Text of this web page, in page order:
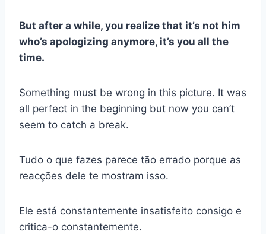
But after a while, you realize that it’s not him
who’s apologizing anymore, it’s you all the
time.
Something must be wrong in this picture. It was
all perfect in the beginning but now you can’t
seem to catch a break.
Tudo o que fazes parece tão errado porque as
reacções dele te mostram isso.
Ele está constantemente insatisfeito consigo e
critica-o constantemente.